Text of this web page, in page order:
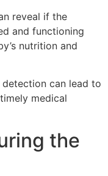
reveal if the
and functioning
nutrition and
detection can lead to
medical
the